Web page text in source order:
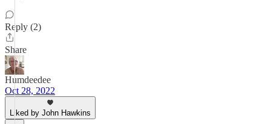
Reply (2)
Share
Humdeedee
Oct 28, 2022
Liked by John Hawkins